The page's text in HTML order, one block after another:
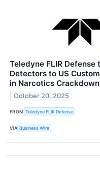
Teledyne FLIR
Detectors to US
in Narcotics Crackdown
October 20, 2025
FROM Teledyne FLIR Defense
VIA Business Wire